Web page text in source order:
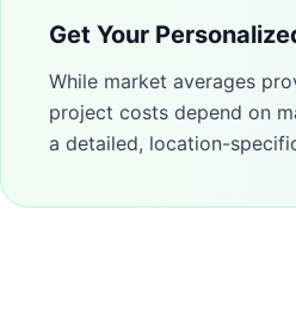
Get Your
While market averages
project costs depend on
a detailed, location-